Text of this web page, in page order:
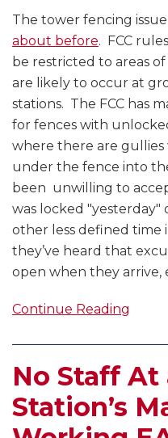
The tower fencing
about before. FCC
be restricted to areas
are likely to occur at
stations. The FCC has
for fences with
where there are
under the fence into
been unwilling to
was locked "yesterday"
other less defined time
they’ve heard that
open when they arrive,
Continue Reading
No Staff At
Station’s